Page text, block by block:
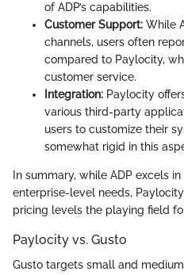
of ADP’s capabilities.
Customer Support: While
channels, users often
compared to Paylocity,
customer service.
Integration: Paylocity
various third-party
users to customize their
somewhat rigid in this
In summary, while ADP excels
enterprise-level needs,
pricing levels the playing field
Paylocity vs. Gusto
Gusto targets small and